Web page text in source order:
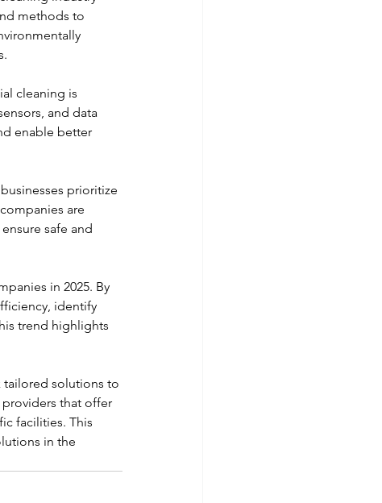
methods to
cleaning is
and data
enable better
prioritize
are
safe and
in 2025. By
identify
trend highlights
tailored solutions to
that offer
facilities. This
in the